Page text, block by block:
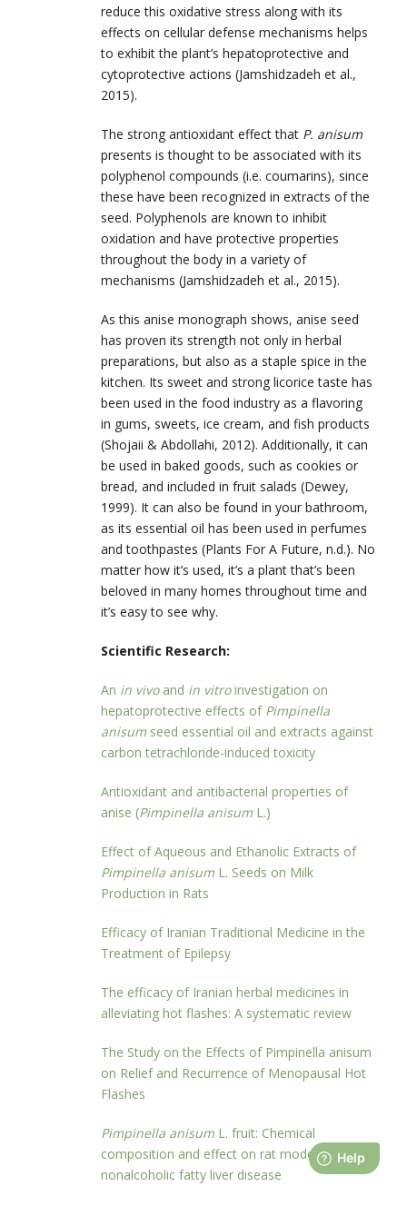
reduce this oxidative stress along with its
effects on cellular defense mechanisms helps
to exhibit the plant’s hepatoprotective and
cytoprotective actions (Jamshidzadeh et al.,
2015).
The strong antioxidant effect that P. anisum
presents is thought to be associated with its
polyphenol compounds (i.e. coumarins), since
these have been recognized in extracts of the
seed. Polyphenols are known to inhibit
oxidation and have protective properties
throughout the body in a variety of
mechanisms (Jamshidzadeh et al., 2015).
As this anise monograph shows, anise seed
has proven its strength not only in herbal
preparations, but also as a staple spice in the
kitchen. Its sweet and strong licorice taste has
been used in the food industry as a flavoring
in gums, sweets, ice cream, and fish products
(Shojaii & Abdollahi, 2012). Additionally, it can
be used in baked goods, such as cookies or
bread, and included in fruit salads (Dewey,
1999). It can also be found in your bathroom,
as its essential oil has been used in perfumes
and toothpastes (Plants For A Future, n.d.). No
matter how it’s used, it’s a plant that’s been
beloved in many homes throughout time and
it’s easy to see why.
Scientific Research:
An in vivoand in vitroinvestigation on
hepatoprotective effects of Pimpinella
anisum seed essential oil and extracts against
carbon tetrachloride-induced toxicity
Antioxidant and antibacterial properties of
anise (Pimpinella anisum L.)
Effect of Aqueous and Ethanolic Extracts of
Pimpinella anisum L. Seeds on Milk
Production in Rats
Efficacy of Iranian Traditional Medicine in the
Treatment of Epilepsy
The efficacy of Iranian herbal medicines in
alleviating hot flashes: A systematic review
The Study on the Effects of Pimpinella anisum
on Relief and Recurrence of Menopausal Hot
Flashes
Pimpinella anisum L. fruit: Chemical
composition and effect on rat model of
nonalcoholic fatty liver disease